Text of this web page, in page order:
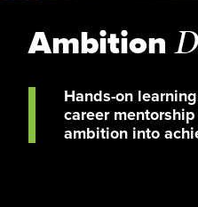
Ambition
Hands-on
career
ambition into